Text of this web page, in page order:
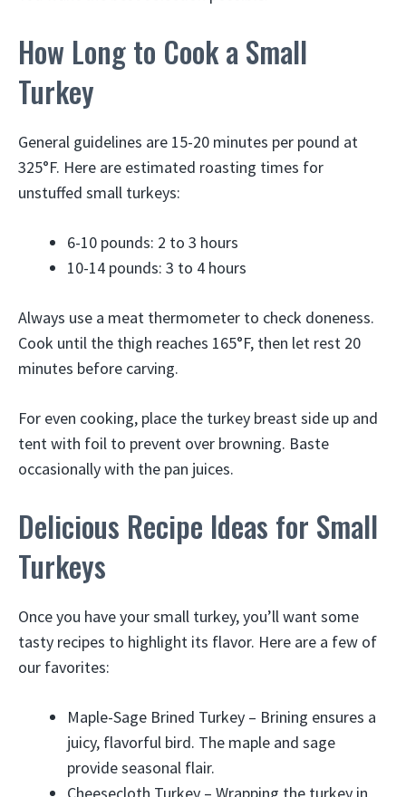
How Long to Cook a Small
Turkey
General guidelines are 15-20 minutes per pound at
325°F. Here are estimated roasting times for
unstuffed small turkeys:
6-10 pounds: 2 to 3 hours
10-14 pounds: 3 to 4 hours
Always use a meat thermometer to check doneness.
Cook until the thigh reaches 165°F, then let rest 20
minutes before carving.
For even cooking, place the turkey breast side up and
tent with foil to prevent over browning. Baste
occasionally with the pan juices.
Delicious Recipe Ideas for Small
Turkeys
Once you have your small turkey, you’ll want some
tasty recipes to highlight its flavor. Here are a few of
our favorites:
Maple-Sage Brined Turkey – Brining ensures a
juicy, flavorful bird. The maple and sage
provide seasonal flair.